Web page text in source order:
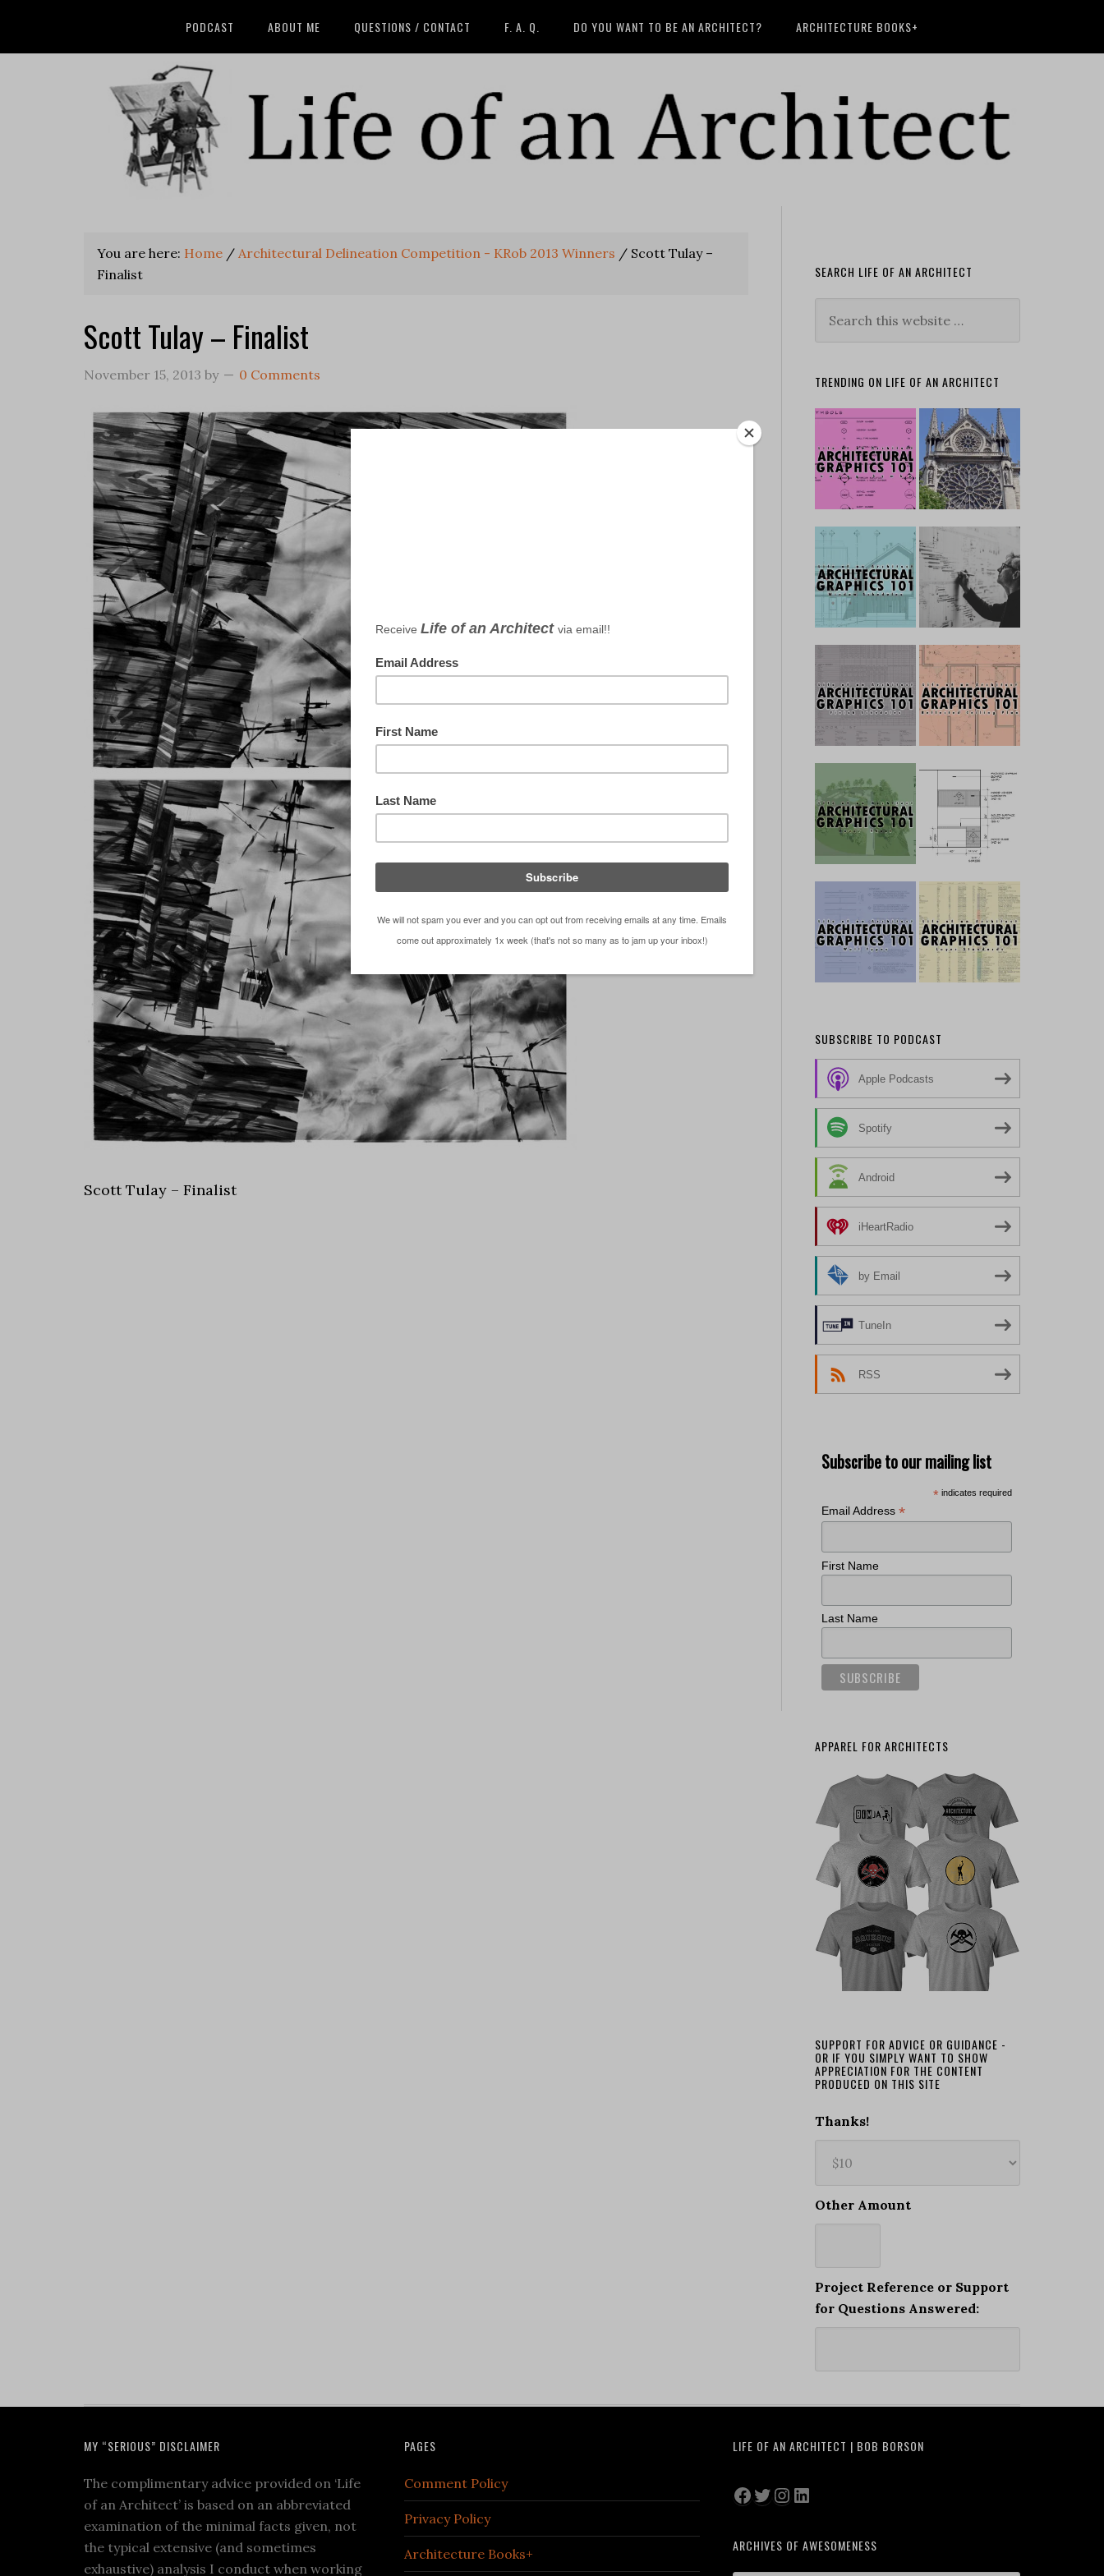
PODCAST ABOUT ME QUESTIONS / CONTACT F. A. Q. DO YOU WANT TO BE AN ARCHITECT? ARCHITECTURE BOOKS+
You are here: Home / Architectural Delineation Competition - KRob 2013 Winners / Scott Tulay –
Finalist
Scott Tulay – Finalist
November 15, 2013 by 0 Comments
Scott Tulay – Finalist
SEARCH LIFE OF AN ARCHITECT
TRENDING ON LIFE OF AN ARCHITECT
SUBSCRIBE TO PODCAST
Apple Podcasts
Spotify
Android
iHeartRadio
by Email
TuneIn
RSS
Subscribe to our mailing list
* indicates required
Email Address *
First Name
Last Name
APPAREL FOR ARCHITECTS
SUPPORT FOR ADVICE OR GUIDANCE -
OR IF YOU SIMPLY WANT TO SHOW
APPRECIATION FOR THE CONTENT
PRODUCED ON THIS SITE
Thanks!
Other Amount
Project Reference or Support
for Questions Answered:
MY “SERIOUS” DISCLAIMER
The complimentary advice provided on ‘Life
of an Architect’ is based on an abbreviated
examination of the minimal facts given, not
the typical extensive (and sometimes
exhaustive) analysis I conduct when working
PAGES
Comment Policy
Privacy Policy
Architecture Books+
LIFE OF AN ARCHITECT | BOB BORSON
Facebook
Twitter
Instagram
LinkedIn
ARCHIVES OF AWESOMENESS